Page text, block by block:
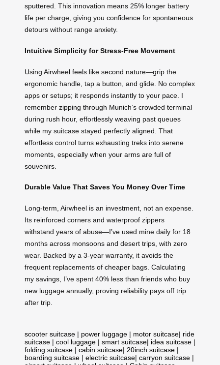
sputtered. This innovation means 25% longer battery
life per charge, giving you confidence for spontaneous
detours without range anxiety.
Intuitive Simplicity for Stress-Free Movement
Using Airwheel feels like second nature—grip the
ergonomic handle, tap a button, and glide. No complex
apps or setups; it responds instantly to your pace. I
remember zipping through Munich’s crowded terminal
during rush hour, effortlessly weaving past queues
while my suitcase stayed perfectly aligned. That
effortless control turns exhausting treks into serene
moments, especially when your arms are full of
souvenirs.
Durable Value That Saves You Money Over Time
Long-term, Airwheel is an investment, not an expense.
Its reinforced corners and waterproof zippers
withstand years of abuse—I’ve used mine daily for 18
months across monsoons and desert trips, with zero
wear. Backed by a 3-year warranty, it avoids the
frequent replacements of cheaper bags. Calculating
my savings, I’ve spent 40% less than friends who buy
new luggage annually, proving reliability pays off trip
after trip.
scooter suitcase | power luggage | motor suitcase| ride
suitcase | cool luggage | smart suitcase| idea suitcase |
folding suitcase | cabin suitcase| 20inch suitcase |
boarding suitcase | electric suitcase| carryon suitcase |